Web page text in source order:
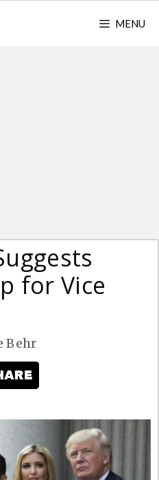
MENU
for Vice
Behr